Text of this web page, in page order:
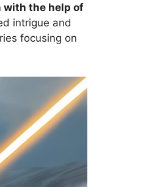
with the help of
intrigue and
focusing on